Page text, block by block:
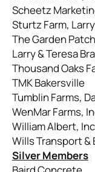
Scheetz
Sturtz Farm,
The Garden
Larry & Teresa
Thousand Oaks
TMK Bakersville
Tumblin Farms,
WenMar Farms,
William Albert,
Wills Transport &
Silver Members